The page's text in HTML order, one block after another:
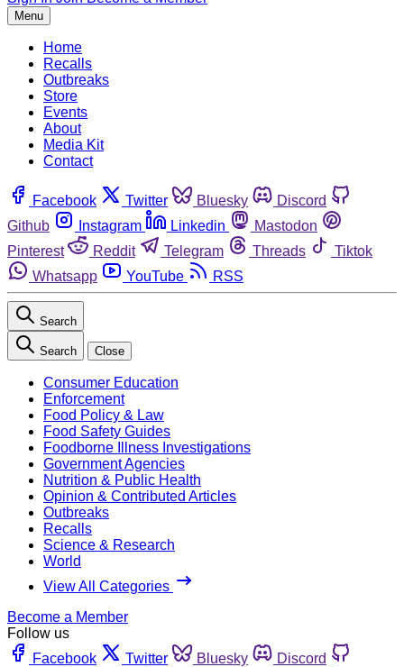
Menu
Home
Recalls
Outbreaks
Store
Events
About
Media Kit
Contact
Facebook Twitter Bluesky
Discord
Github
Instagram Linkedin
Mastodon
Pinterest
Reddit Telegram Threads
Tiktok
Whatsapp
YouTube RSS
Search
Search Close
Consumer Education
Enforcement
Food Policy & Law
Food Safety Guides
Foodborne Illness Investigations
Government Agencies
Nutrition & Public Health
Opinion & Contributed Articles
Outbreaks
Recalls
Science & Research
World
View All Categories
Become a Member
Follow us
Facebook
Twitter Bluesky
Discord